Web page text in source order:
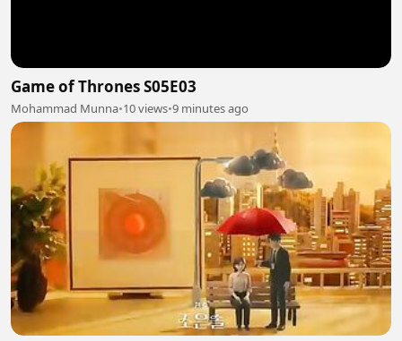
Game of Thrones S05E03
Mohammad Munna•10 views•9 minutes ago